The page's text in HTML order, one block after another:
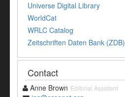
Universe Digital Library
WorldCat
WRLC Catalog
Zeitschriften Daten Bank (ZDB)
Contact
Anne Brown Editorial Assistant